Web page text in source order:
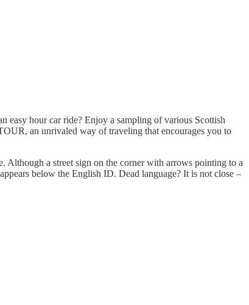
easy hour car ride? Enjoy a sampling of various Scottish
an unrivaled way of traveling that encourages you to
Although a street sign on the corner with arrows pointing to a
below the English ID. Dead language? It is not close –